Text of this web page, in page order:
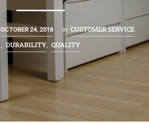
OCTOBER 24, 2018 in CUSTOMER SERVICE
DURABILITY QUALITY